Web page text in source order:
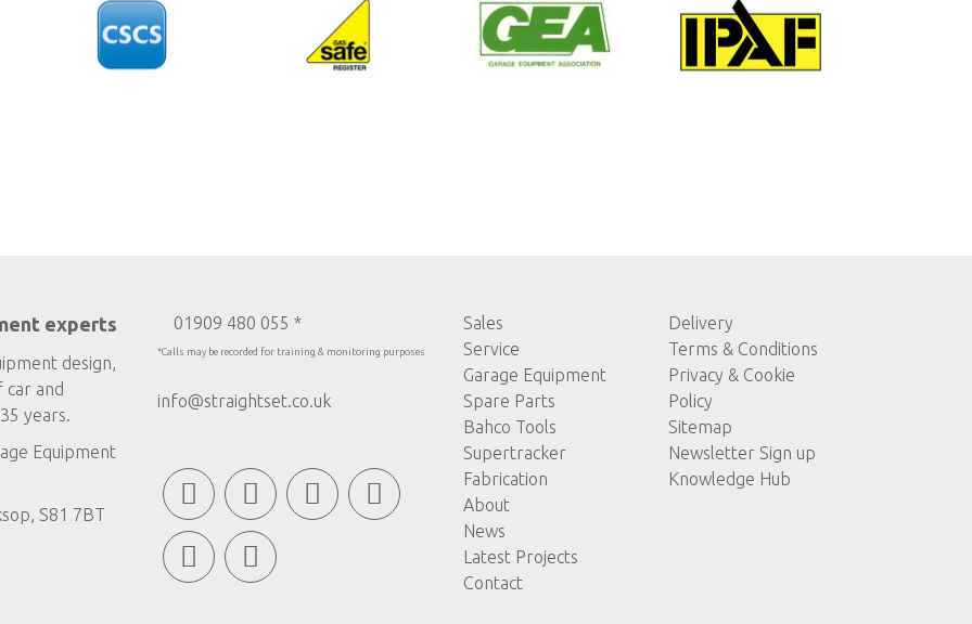
experts
design,
car and
years.
Equipment
S81 7BT
01909 480 055 *
*Calls may be recorded for training & monitoring purposes
info@straightset.co.uk
Sales
Service
Garage Equipment
Spare Parts
Bahco Tools
Supertracker
Fabrication
About
News
Latest Projects
Contact
Delivery
Terms & Conditions
Privacy & Cookie
Policy
Sitemap
Newsletter Sign up
Knowledge Hub